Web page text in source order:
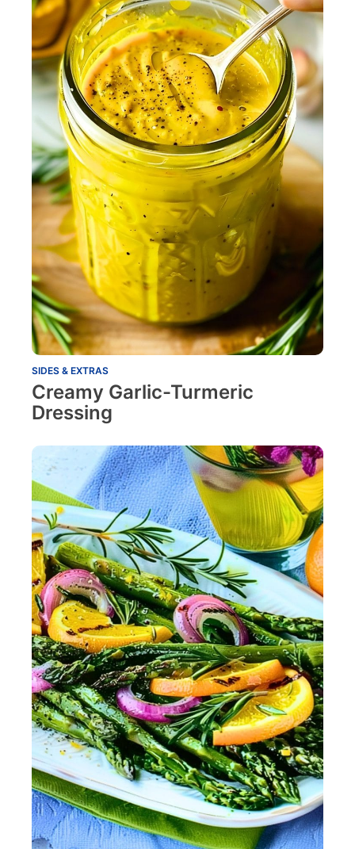
SIDES & EXTRAS
Creamy Garlic-Turmeric
Dressing